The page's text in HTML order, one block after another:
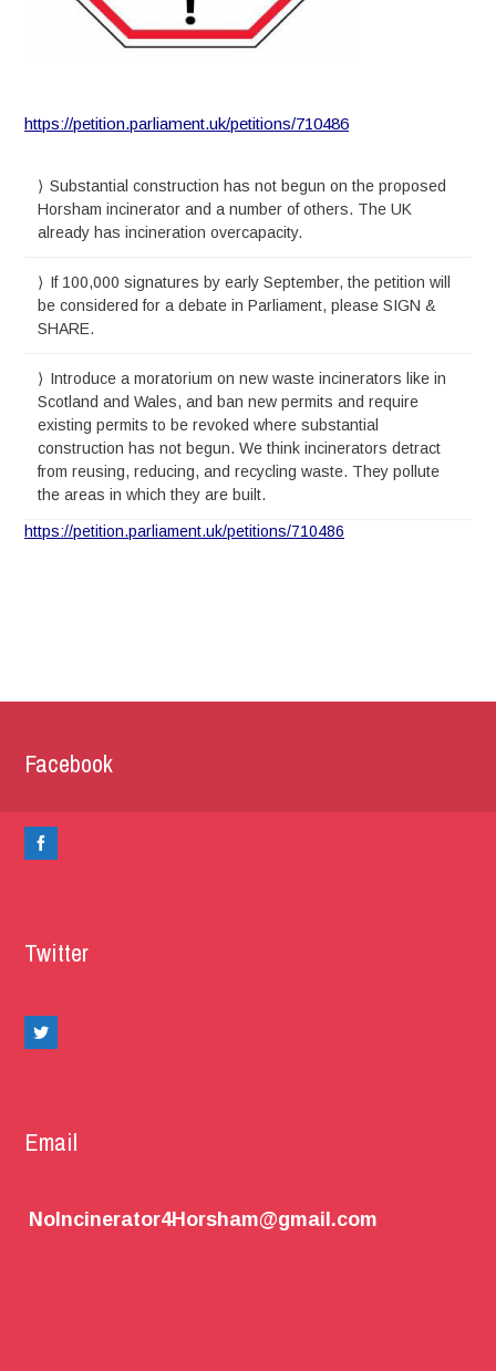
https://petition.parliament.uk/petitions/710486
Substantial construction has not begun on the proposed
Horsham incinerator and a number of others. The UK
already has incineration overcapacity.
If 100,000 signatures by early September, the petition will
be considered for a debate in Parliament, please SIGN &
SHARE.
Introduce a moratorium on new waste incinerators like in
Scotland and Wales, and ban new permits and require
existing permits to be revoked where substantial
construction has not begun. We think incinerators detract
from reusing, reducing, and recycling waste. They pollute
the areas in which they are built.
https://petition.parliament.uk/petitions/710486
Facebook
Twitter
Email
NoIncinerator4Horsham@gmail.com